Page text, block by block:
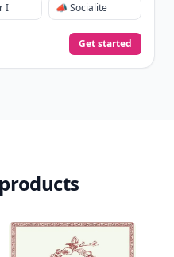
I 📣 Socialite
Get started